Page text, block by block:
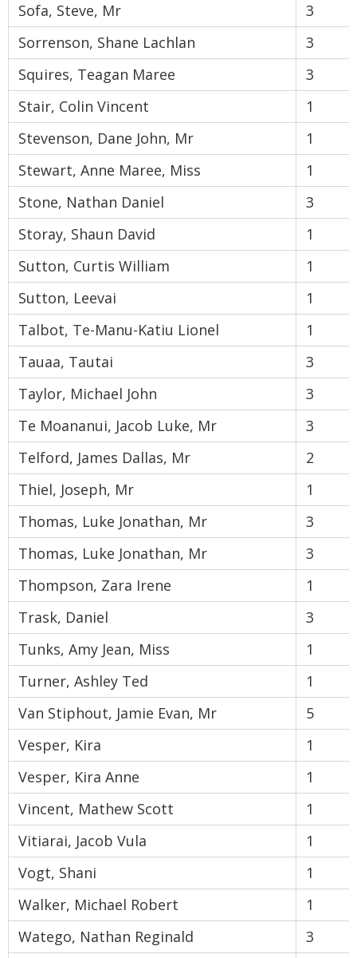
Sofa, Steve, Mr
3
Sorrenson, Shane Lachlan
3
Squires, Teagan Maree
3
Stair, Colin Vincent
1
Stevenson, Dane John, Mr
1
Stewart, Anne Maree, Miss
1
Stone, Nathan Daniel
3
Storay, Shaun David
1
Sutton, Curtis William
1
Sutton, Leevai
1
Talbot, Te-Manu-Katiu Lionel
1
Tauaa, Tautai
3
Taylor, Michael John
3
Te Moananui, Jacob Luke, Mr
3
Telford, James Dallas, Mr
2
Thiel, Joseph, Mr
1
Thomas, Luke Jonathan, Mr
3
Thomas, Luke Jonathan, Mr
3
Thompson, Zara Irene
1
Trask, Daniel
3
Tunks, Amy Jean, Miss
1
Turner, Ashley Ted
1
Van Stiphout, Jamie Evan, Mr
5
Vesper, Kira
1
Vesper, Kira Anne
1
Vincent, Mathew Scott
1
Vitiarai, Jacob Vula
1
Vogt, Shani
1
Walker, Michael Robert
1
Watego, Nathan Reginald
3